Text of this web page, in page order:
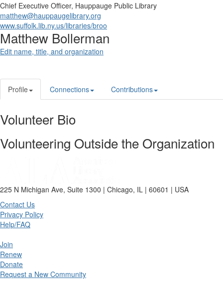
Chief Executive Officer, Hauppauge Public Library
matthew@hauppaugelibrary.org
www.suffolk.lib.ny.us/libraries/broo
Matthew Bollerman
Edit name, title, and organization
Profile Connections Contributions
Volunteer Bio
Volunteering Outside the Organization
225 N Michigan Ave, Suite 1300 | Chicago, IL | 60601 | USA
Contact Us
Privacy Policy
Help/FAQ
Join
Renew
Donate
Request a New Community